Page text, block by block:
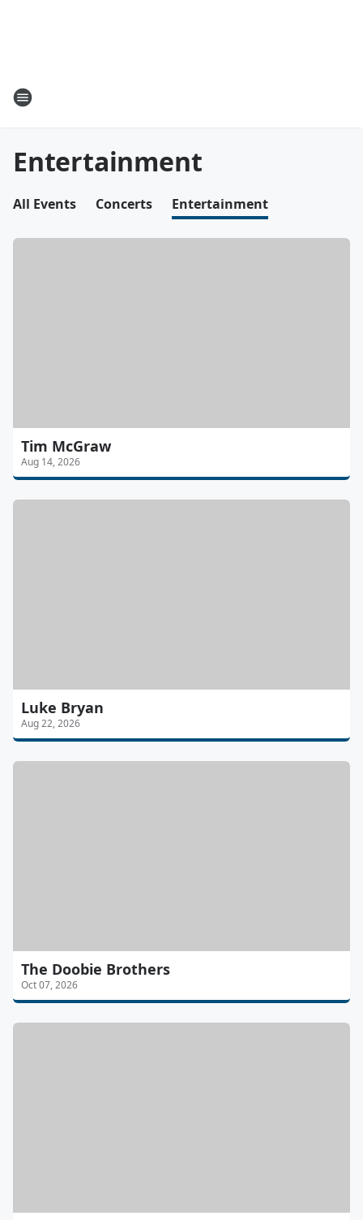
Entertainment
All Events Concerts Entertainment
Tim McGraw
Aug 14, 2026
Luke Bryan
Aug 22, 2026
The Doobie Brothers
Oct 07, 2026